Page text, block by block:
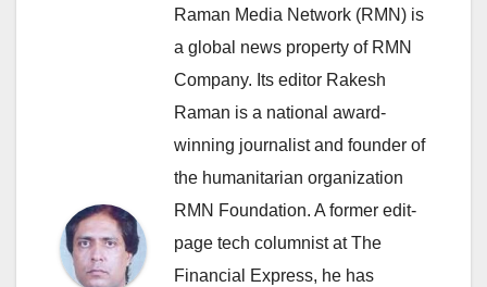
Raman Media Network (RMN) is
a global news property of RMN
Company. Its editor Rakesh
Raman is a national award-
winning journalist and founder of
the humanitarian organization
RMN Foundation. A former edit-
page tech columnist at The
Financial Express, he has